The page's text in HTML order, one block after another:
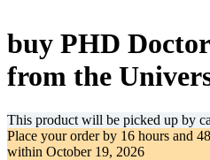
buy PHD
from the
This product will be picked up by
Place your order by 16 hours and
within October 19, 2026